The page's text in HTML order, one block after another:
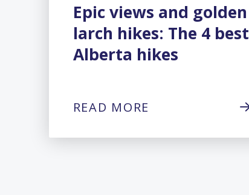
Epic views and golden
larch hikes: The 4 best
Alberta hikes
READ MORE